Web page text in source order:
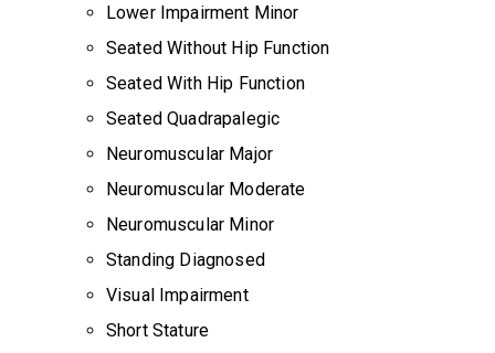
Lower Impairment Minor
Seated Without Hip Function
Seated With Hip Function
Seated Quadrapalegic
Neuromuscular Major
Neuromuscular Moderate
Neuromuscular Minor
Standing Diagnosed
Visual Impairment
Short Stature